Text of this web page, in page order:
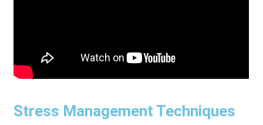
Stress Management Techniques